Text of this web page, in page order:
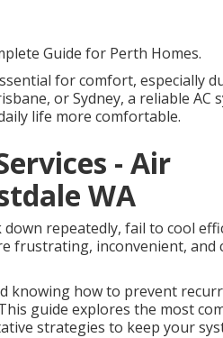
Guide for Perth Homes.
for comfort, especially
or Sydney, a reliable AC
life more comfortable.
- Air
WA
repeatedly, fail to cool
frustrating, inconvenient, and
knowing how to prevent
guide explores the most
strategies to keep your